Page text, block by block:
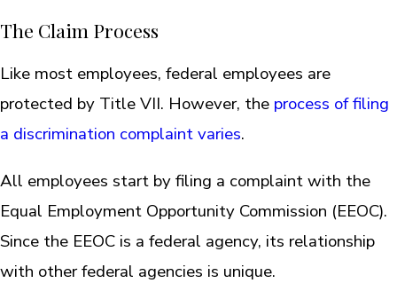
The Claim Process
Like most employees, federal employees are
protected by Title VII. However, the process of filing
a discrimination complaint varies.
All employees start by filing a complaint with the
Equal Employment Opportunity Commission (EEOC).
Since the EEOC is a federal agency, its relationship
with other federal agencies is unique.